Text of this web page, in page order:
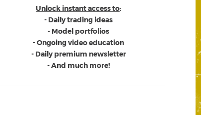
Unlock instant access to:
- Daily trading ideas
- Model portfolios
- Ongoing video education
- Daily premium newsletter
- And much more!